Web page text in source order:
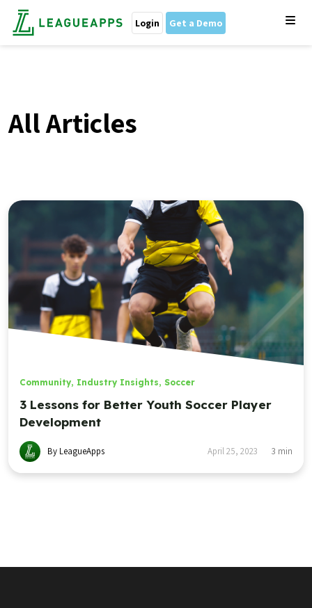
Login Get a Demo
All Articles
Community, Industry Insights, Soccer
3 Lessons for Better Youth Soccer Player
Development
By LeagueApps April 25, 2023 3 min